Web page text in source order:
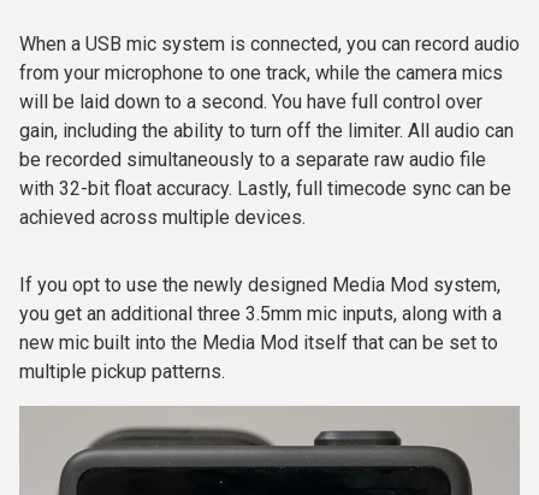
When a USB mic system is connected, you can record audio
from your microphone to one track, while the camera mics
will be laid down to a second. You have full control over
gain, including the ability to turn off the limiter. All audio can
be recorded simultaneously to a separate raw audio file
with 32-bit float accuracy. Lastly, full timecode sync can be
achieved across multiple devices.
If you opt to use the newly designed Media Mod system,
you get an additional three 3.5mm mic inputs, along with a
new mic built into the Media Mod itself that can be set to
multiple pickup patterns.